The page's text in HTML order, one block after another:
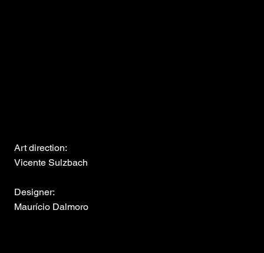
Art direction:
Vicente Sulzbach
Designer:
Maurício Dalmoro